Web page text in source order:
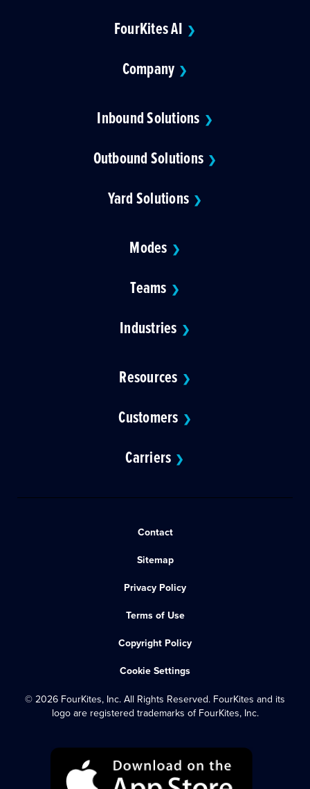
FourKites AI ❯
Company ❯
Inbound Solutions ❯
Outbound Solutions ❯
Yard Solutions ❯
Modes ❯
Teams ❯
Industries ❯
Resources ❯
Customers ❯
Carriers ❯
Contact
Sitemap
Privacy Policy
Terms of Use
Copyright Policy
Cookie Settings
© 2026 FourKites, Inc. All Rights Reserved. FourKites and its
logo are registered trademarks of FourKites, Inc.